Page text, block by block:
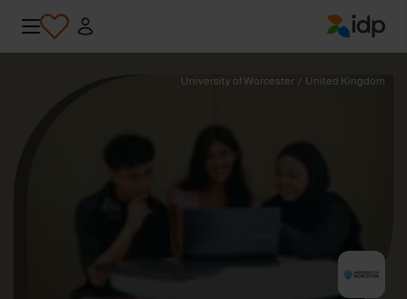
United Kingdom
/
University of Worcester